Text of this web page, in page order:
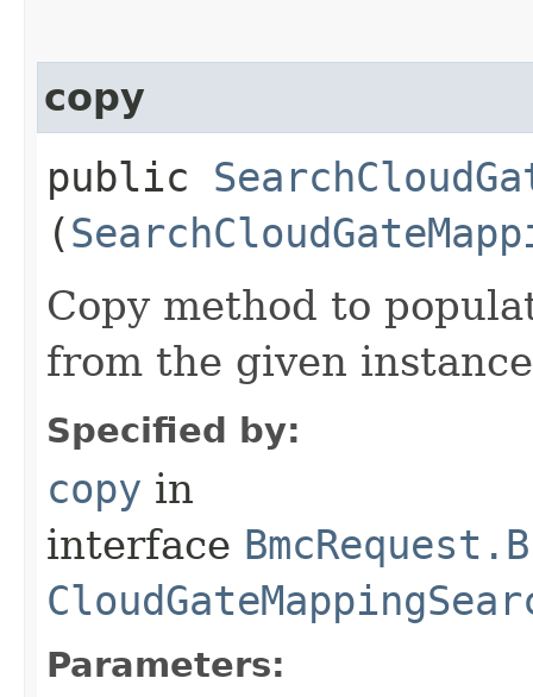
copy
public
(
Copy method to
from the given
Specified by:
copy in
interface
Parameters: